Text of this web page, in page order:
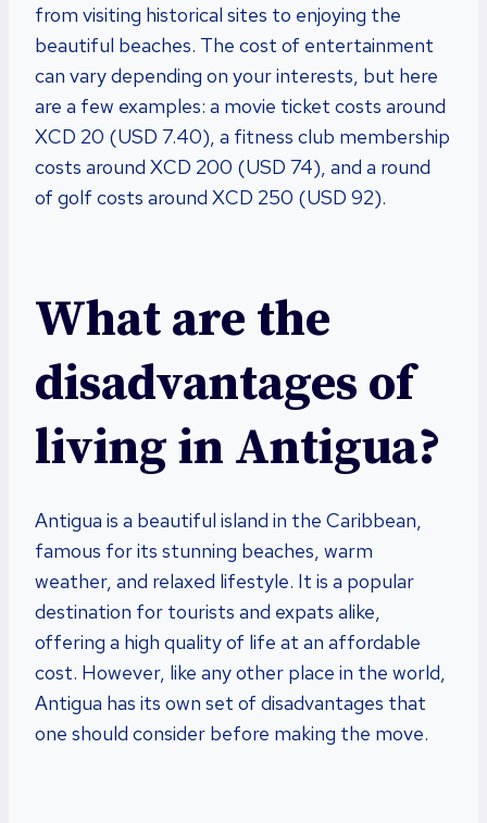
from visiting historical sites to enjoying the
beautiful beaches. The cost of entertainment
can vary depending on your interests, but here
are a few examples: a movie ticket costs around
XCD 20 (USD 7.40), a fitness club membership
costs around XCD 200 (USD 74), and a round
of golf costs around XCD 250 (USD 92).
What are the
disadvantages of
living in Antigua?
Antigua is a beautiful island in the Caribbean,
famous for its stunning beaches, warm
weather, and relaxed lifestyle. It is a popular
destination for tourists and expats alike,
offering a high quality of life at an affordable
cost. However, like any other place in the world,
Antigua has its own set of disadvantages that
one should consider before making the move.